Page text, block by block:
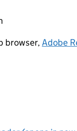
browser, Adobe